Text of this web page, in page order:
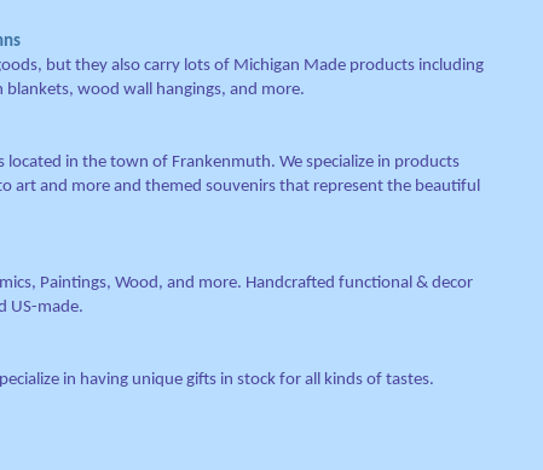
but they also carry lots of Michigan Made products including
wood wall hangings, and more.
located in the town of Frankenmuth. We specialize in products
art and more and themed souvenirs that represent the beautiful
Paintings, Wood, and more. Handcrafted functional & decor
US-made.
in having unique gifts in stock for all kinds of tastes.